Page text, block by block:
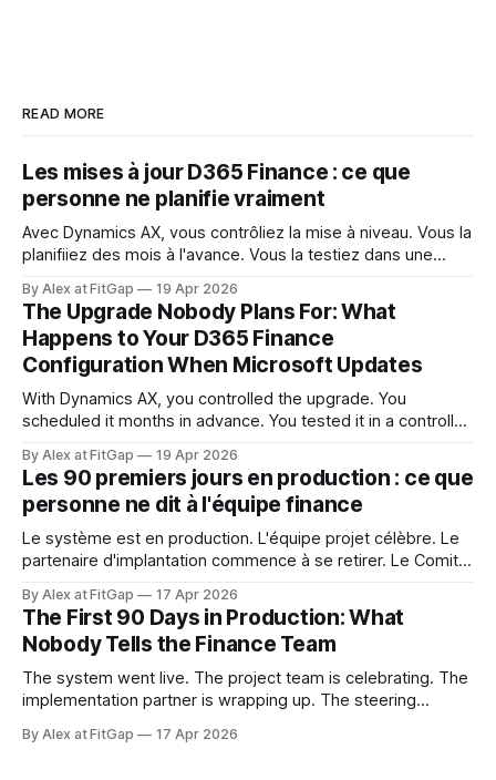
READ MORE
Les mises à jour D365 Finance : ce que
personne ne planifie vraiment
Avec Dynamics AX, vous contrôliez la mise à niveau. Vous la
planifiiez des mois à l'avance. Vous la testiez dans une
ce qu'elle touchait. Ce niveau de contrôle semblait acquis.
Dynamics 365 Finance ne fonctionne pas ainsi.
By Alex at FitGap 19 Apr 2026
The Upgrade Nobody Plans For: What
Happens to Your D365 Finance
Configuration When Microsoft Updates
With Dynamics AX, you controlled the upgrade. You
scheduled it months in advance. You tested it in a controlled
touched. That level of control felt like a given. Dynamics
365 Finance doesn't work that way. Microsoft releases
updates to
By Alex at FitGap 19 Apr 2026
Les 90 premiers jours en production : ce que
personne ne dit à l'équipe finance
Le système est en production. L'équipe projet célèbre. Le
partenaire d'implantation commence à se retirer. Le Comité
de découvrir que rien de ce à quoi on l'a préparée n'était
By Alex at FitGap 17 Apr 2026
The First 90 Days in Production: What
Nobody Tells the Finance Team
The system went live. The project team is celebrating. The
implementation partner is wrapping up. The steering
discover that none of what they prepared them for was the
By Alex at FitGap 17 Apr 2026